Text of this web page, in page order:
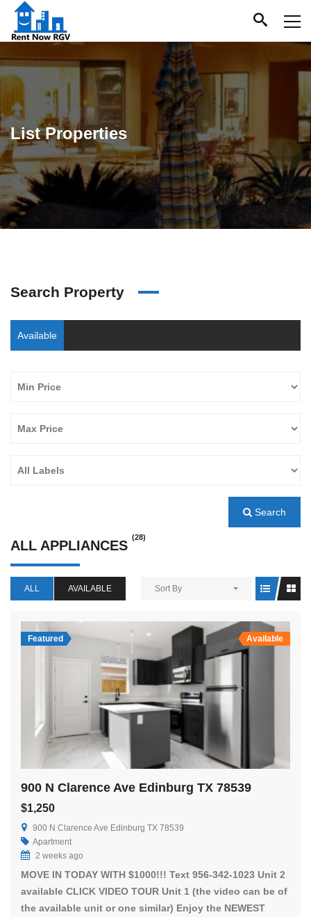
List Properties
Search Property
Available
Search
ALL APPLIANCES
(28)
ALL AVAILABLE Sort By
Featured Available
900 N Clarence Ave Edinburg TX 78539
$1,250
900 N Clarence Ave Edinburg TX 78539
Apartment
2 weeks ago
MOVE IN TODAY WITH $1000!!! Text 956-342-1023 Unit 2
available CLICK VIDEO TOUR Unit 1 (the video can be of
the available unit or one similar) Enjoy the NEWEST